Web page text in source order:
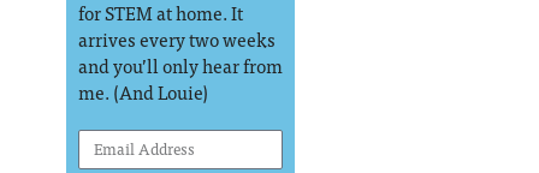
for STEM at home. It
arrives every two weeks
and you’ll only hear from
me. (And Louie)